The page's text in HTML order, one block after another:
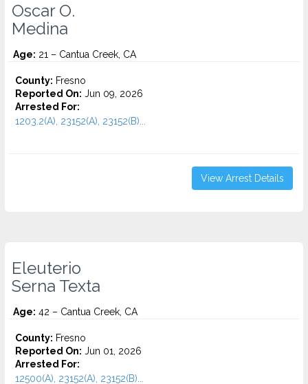
Oscar O.
Medina
Age: 21 – Cantua Creek, CA
County: Fresno
Reported On: Jun 09, 2026
Arrested For:
1203.2(A), 23152(A), 23152(B)...
View Arrest Details
Eleuterio
Serna Texta
Age: 42 – Cantua Creek, CA
County: Fresno
Reported On: Jun 01, 2026
Arrested For:
12500(A), 23152(A), 23152(B)...